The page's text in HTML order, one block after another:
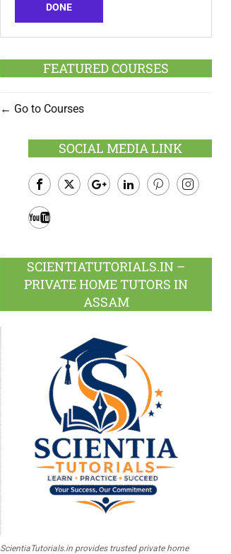
DONE
FEATURED COURSES
Go to Courses
SOCIAL MEDIA LINK
Facebook
SCIENTIATUTORIALS.IN –
PRIVATE HOME TUTORS IN
ASSAM
ScientiaTutorials.in provides trusted private home